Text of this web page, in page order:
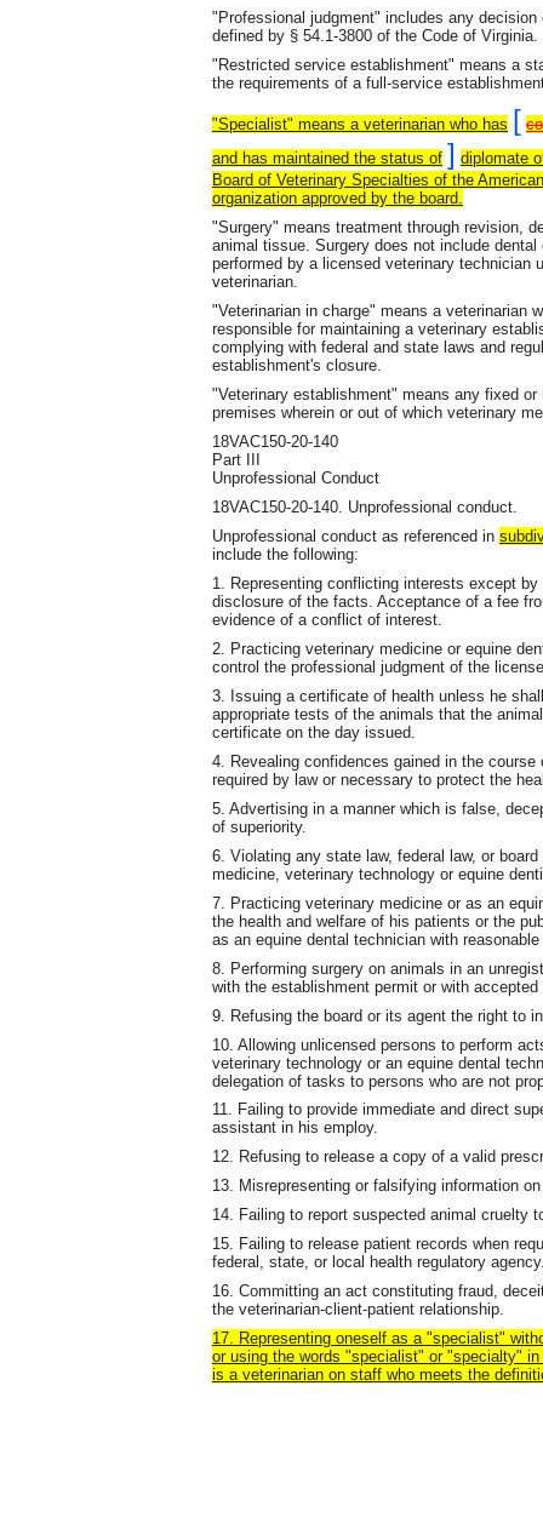
"Professional judgment" includes any
defined by § 54.1-3800 of the Code of Virginia.
"Restricted service establishment" means a
the requirements of a full-service
"Specialist" means a veterinarian who has [
and has maintained the status of ] diplomate
Board of Veterinary Specialties of the
organization approved by the board.
"Surgery" means treatment through revision,
animal tissue. Surgery does not include
performed by a licensed veterinary technician
veterinarian.
"Veterinarian in charge" means a veterinarian
responsible for maintaining a veterinary
complying with federal and state laws and
establishment's closure.
"Veterinary establishment" means any fixed
premises wherein or out of which veterinary
18VAC150-20-140
Part III
Unprofessional Conduct
18VAC150-20-140. Unprofessional conduct.
Unprofessional conduct as referenced in
include the following:
1. Representing conflicting interests except
disclosure of the facts. Acceptance of a fee
evidence of a conflict of interest.
2. Practicing veterinary medicine or equine
control the professional judgment of the
3. Issuing a certificate of health unless he
appropriate tests of the animals that the
certificate on the day issued.
4. Revealing confidences gained in the
required by law or necessary to protect the
5. Advertising in a manner which is false,
of superiority.
6. Violating any state law, federal law, or
medicine, veterinary technology or equine
7. Practicing veterinary medicine or as an
the health and welfare of his patients or the
as an equine dental technician with
8. Performing surgery on animals in an
with the establishment permit or with
9. Refusing the board or its agent the right to
10. Allowing unlicensed persons to perform
veterinary technology or an equine dental
delegation of tasks to persons who are not
11. Failing to provide immediate and direct
assistant in his employ.
12. Refusing to release a copy of a valid
13. Misrepresenting or falsifying information
14. Failing to report suspected animal cruelty
15. Failing to release patient records when
federal, state, or local health regulatory
16. Committing an act constituting fraud,
the veterinarian-client-patient relationship.
17. Representing oneself as a "specialist"
or using the words "specialist" or "specialty"
is a veterinarian on staff who meets the